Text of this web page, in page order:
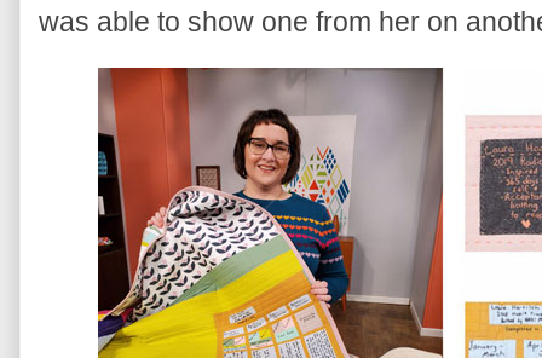
was able to show one from her on